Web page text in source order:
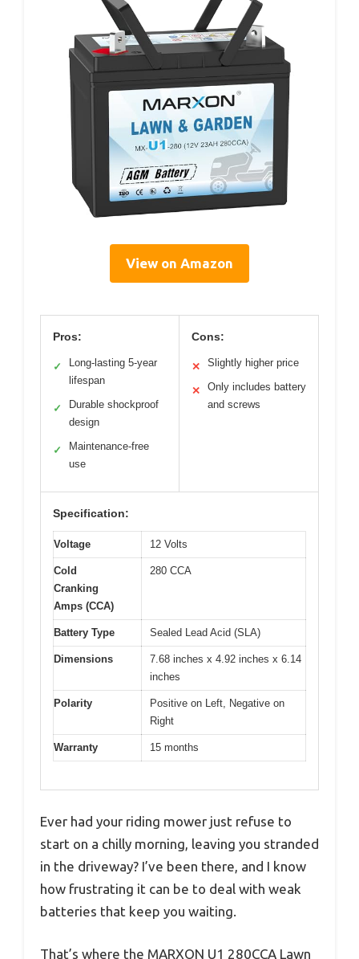
View on Amazon
Pros:
✓
Long-lasting 5-year
lifespan
✓
Durable shockproof
design
✓
Maintenance-free
use
Cons:
✕ Slightly higher price
✕
Only includes battery
and screws
Specification:
Voltage 12 Volts
Cold
Cranking
Amps (CCA)
280 CCA
Battery Type Sealed Lead Acid (SLA)
Dimensions
7.68 inches x 4.92 inches x 6.14
inches
Polarity
Positive on Left, Negative on
Right
Warranty 15 months
Ever had your riding mower just refuse to
start on a chilly morning, leaving you stranded
in the driveway? I’ve been there, and I know
how frustrating it can be to deal with weak
batteries that keep you waiting.
That’s where the MARXON U1 280CCA Lawn